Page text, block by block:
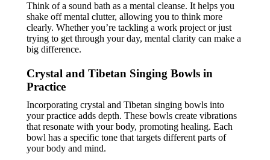
Think of a sound bath as a mental cleanse. It helps you
shake off mental clutter, allowing you to think more
clearly. Whether you’re tackling a work project or just
trying to get through your day, mental clarity can make a
big difference.
Crystal and Tibetan Singing Bowls in
Practice
Incorporating crystal and Tibetan singing bowls into
your practice adds depth. These bowls create vibrations
that resonate with your body, promoting healing. Each
bowl has a specific tone that targets different parts of
your body and mind.